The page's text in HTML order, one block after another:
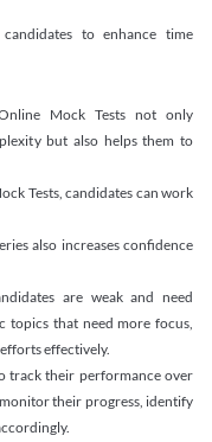
to enhance time
Mock Tests not only
but also helps them to
Tests, candidates can work
also increases confidence
are weak and need
topics that need more focus,
effectively.
track their performance over
their progress, identify